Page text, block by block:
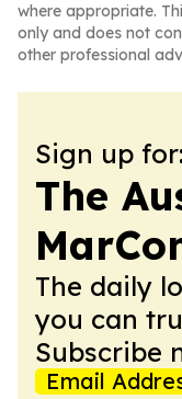
where appropriate.
only and does not
other professional
Sign up for:
The
The daily
you can
Subscribe
Email